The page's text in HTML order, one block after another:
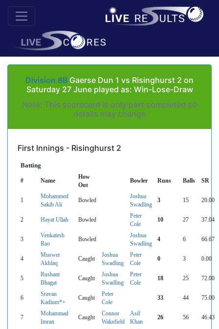
Division 8B Gaerse Dun 1 vs Risinghurst 2 on
Saturday 27 June played as: Win-Lose-Draw
Note: This scorecard is only part completed so
details may change
First Innings - Risinghurst 2
Batting
# Name
How
Out
Bowler Runs Balls SR
1
Mohammed
Sakib Ali
Bowled
Joshua
Swadling
3 15 20.00
2 Hayat Ullah Bowled
Peter
Cole
10 27 37.04
3
Venkatesh
Rao
Bowled
Joshua
Swadling
4 6 66.67
4
Muswer
Akhlaq
Caught
Joshua
Swadling
Peter
Cole
0 3 0.00
5
Rushant
Bhagat
Caught
Joshua
Swadling
Peter
Cole
18 25 72.00
6
Sravan
Kadium*+
Caught
Peter
Cole
33 44 75.00
7
Mohammad
Imran
Caught
Connor
Wakefield
Asif
Khan
26 56 46.43